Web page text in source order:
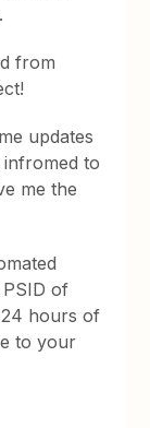
from
updates
to
me the
of
hours of
to your